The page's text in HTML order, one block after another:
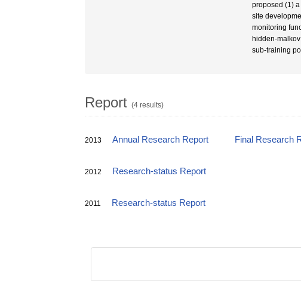
proposed (1)
site
monitoring
hidden-
sub-training
Report (4 results)
2013 Annual Research Report Final Research
2012 Research-status Report
2011 Research-status Report